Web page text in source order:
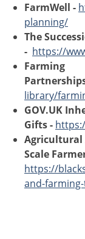
FarmWell -
planning/
The
- https://
Farming
library/
GOV.UK
Gifts -
Agricultural
Scale
https://
and-